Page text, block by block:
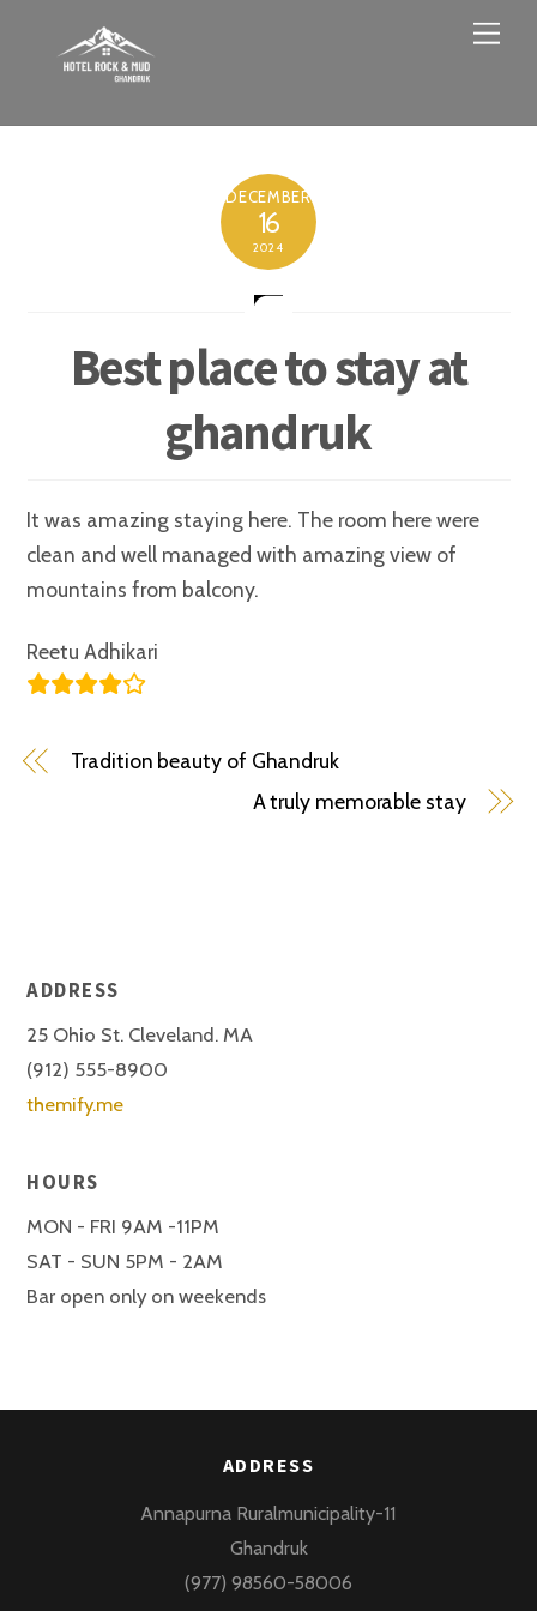
DECEMBER
16
2024
Best place to stay at
ghandruk
It was amazing staying here. The room here were
clean and well managed with amazing view of
mountains from balcony.
Reetu Adhikari
Tradition beauty of Ghandruk
A truly memorable stay
ADDRESS
25 Ohio St. Cleveland. MA
(912) 555-8900
themify.me
HOURS
MON - FRI 9AM -11PM
SAT - SUN 5PM - 2AM
Bar open only on weekends
ADDRESS
Annapurna Ruralmunicipality-11
Ghandruk
(977) 98560-58006